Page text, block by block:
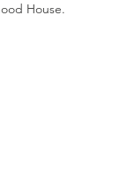
House.